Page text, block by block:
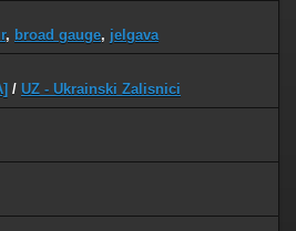
, broad gauge, jelgava
/ UZ - Ukrainski Zalisnici